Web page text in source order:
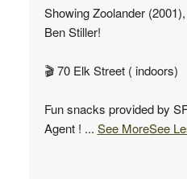
Showing Zoolander
Ben Stiller!
🎬 70 Elk Street ( indoors)
Fun snacks provided by
Agent ! ... See MoreSee